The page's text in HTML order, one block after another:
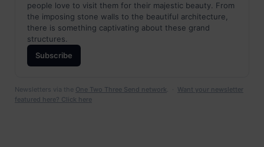
people love to visit them for their majestic beauty. From
the imposing stone walls to the beautiful architecture,
there is something captivating about these grand
structures.
Subscribe
Newsletters via the One Two Three Send network. · Want your newsletter
featured here? Click here